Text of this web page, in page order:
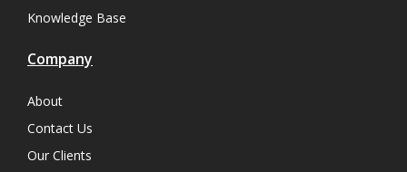
Knowledge Base
Company
About
Contact Us
Our Clients